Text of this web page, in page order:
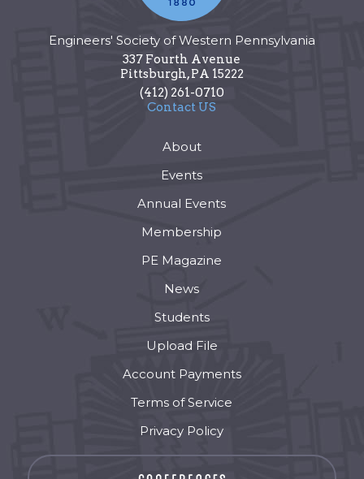
Engineers' Society of Western Pennsylvania
337 Fourth Avenue
Pittsburgh,PA 15222
(412) 261-0710
Contact US
About
Events
Annual Events
Membership
PE Magazine
News
Students
Upload File
Account Payments
Terms of Service
Privacy Policy